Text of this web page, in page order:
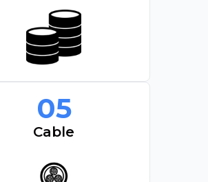
05
Cable